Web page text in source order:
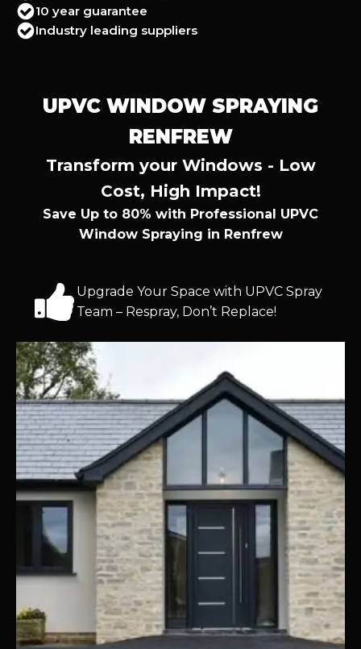
10 year guarantee
Industry leading suppliers
UPVC WINDOW SPRAYING
RENFREW
Transform your Windows - Low
Cost, High Impact!
Save Up to 80% with Professional UPVC
Window Spraying in Renfrew
Upgrade Your Space with UPVC Spray
Team – Respray, Don’t Replace!